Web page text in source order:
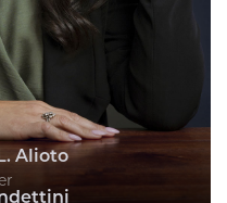
Alioto